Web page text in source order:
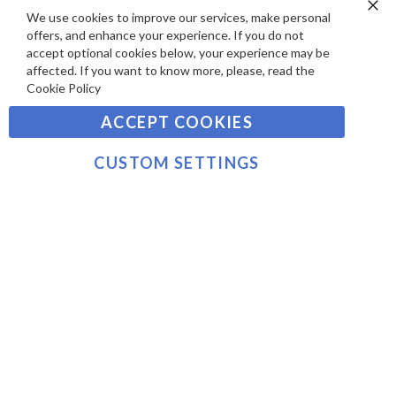
S
Y
M
E
N
T
Sign
Up
for
Our
Newsletter:
SUBSCRIBE
©2021 sousvidetools.com, Gastronomy Plus Ltd,
NL826355250B01
We use cookies to improve our services, make personal
offers, and enhance your experience. If you do not
accept optional cookies below, your experience may be
affected. If you want to know more, please, read the
Cookie Policy
ACCEPT COOKIES
CUSTOM SETTINGS